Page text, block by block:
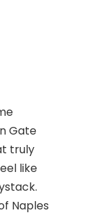
Gate
truly
like
Naples